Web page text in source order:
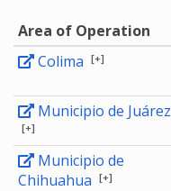
Area of Operation
Colima [+]
Municipio de Juárez
[+]
Municipio de
Chihuahua [+]